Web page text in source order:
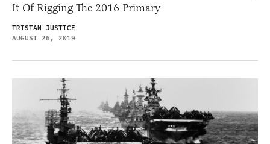
It Of Rigging The 2016 Primary
TRISTAN JUSTICE
AUGUST 26, 2019